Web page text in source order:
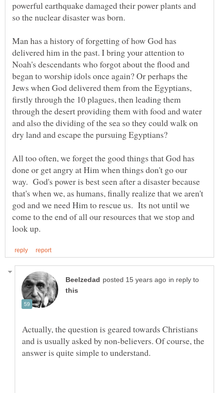
powerful earthquake damaged their power plants and
Man has a history of forgetting of how God has
delivered him in the past. I bring your attention to
Noah's descendants who forgot about the flood and
began to worship idols once again? Or perhaps the
Jews when God delivered them from the Egyptians,
firstly through the 10 plagues, then leading them
through the desert providing them with food and water
and also the dividing of the sea so they could walk on
dry land and escape the pursuing Egyptians?
All too often, we forget the good things that God has
done or get angry at Him when things don't go our
way. God's power is best seen after a disaster because
that's when we, as humans, finally realize that we aren't
god and we need Him to rescue us. Its not until we
come to the end of all our resources that we stop and
in reply to
Actually, the question is geared towards Christians
and is usually asked by non-believers. Of course, the
answer is quite simple to understand.